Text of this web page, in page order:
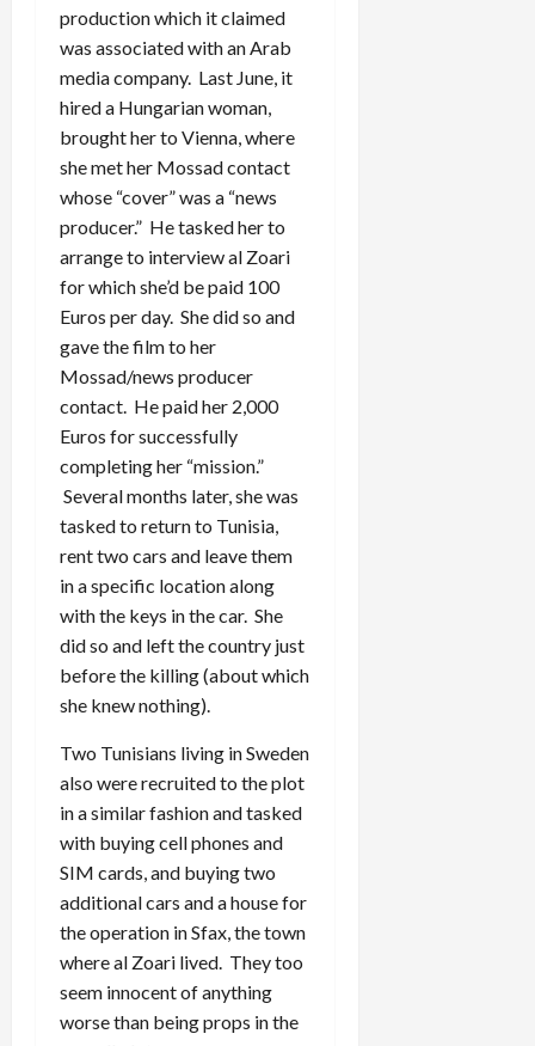
production which it claimed
was associated with an Arab
media company. Last June, it
hired a Hungarian woman,
brought her to Vienna, where
she met her Mossad contact
whose “cover” was a “news
producer.” He tasked her to
arrange to interview al Zoari
for which she’d be paid 100
Euros per day. She did so and
gave the film to her
Mossad/news producer
contact. He paid her 2,000
Euros for successfully
completing her “mission.”
Several months later, she was
tasked to return to Tunisia,
rent two cars and leave them
in a specific location along
with the keys in the car. She
did so and left the country just
before the killing (about which
she knew nothing).
Two Tunisians living in Sweden
also were recruited to the plot
in a similar fashion and tasked
with buying cell phones and
SIM cards, and buying two
additional cars and a house for
the operation in Sfax, the town
where al Zoari lived. They too
seem innocent of anything
worse than being props in the